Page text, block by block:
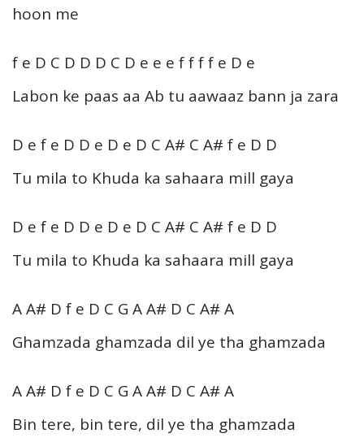
hoon me
f e D C D D D C D e e e f f f f e D e
Labon ke paas aa Ab tu aawaaz bann ja zara
D e f e D D e D e D C A# C A# f e D D
Tu mila to Khuda ka sahaara mill gaya
D e f e D D e D e D C A# C A# f e D D
Tu mila to Khuda ka sahaara mill gaya
A A# D f e D C G A A# D C A# A
Ghamzada ghamzada dil ye tha ghamzada
A A# D f e D C G A A# D C A# A
Bin tere, bin tere, dil ye tha ghamzada